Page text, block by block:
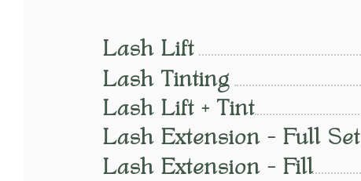
Lash Lift
Lash Tinting
Lash Lift + Tint
Lash Extension - Full Set
Lash Extension - Fill